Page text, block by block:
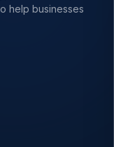
help businesses